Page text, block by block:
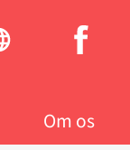
Social
Om os